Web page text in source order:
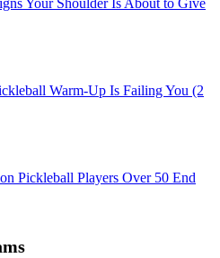
Your Shoulder Is About to Give
Warm-Up Is Failing You (2
Pickleball Players Over 50 End